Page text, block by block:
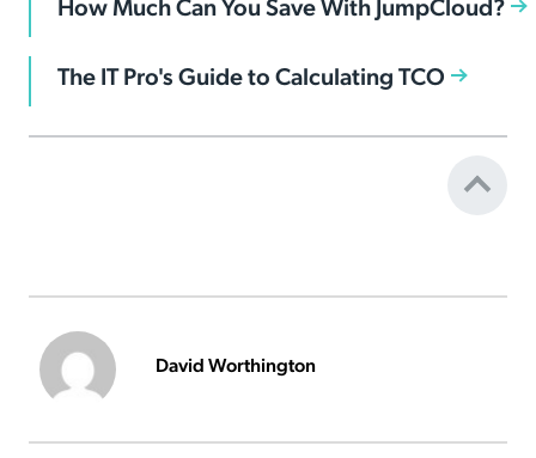
The IT Pro's Guide to Calculating TCO
David Worthington